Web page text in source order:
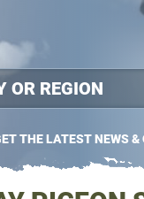
THE LATEST NEWS &